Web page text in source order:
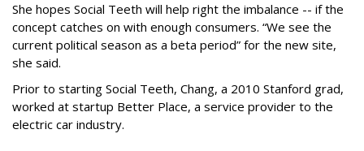
She hopes Social Teeth will help right the imbalance -- if the
concept catches on with enough consumers. “We see the
current political season as a beta period” for the new site,
she said.
Prior to starting Social Teeth, Chang, a 2010 Stanford grad,
worked at startup Better Place, a service provider to the
electric car industry.